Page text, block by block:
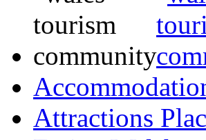
Attractions